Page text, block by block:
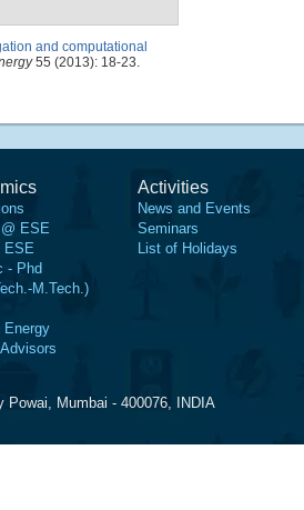
and computational
55 (2013): 18-23.
ESE
ESE
- Phd
M.Tech.)
Energy
Activities
News and Events
Seminars
List of Holidays
Powai, Mumbai - 400076, INDIA